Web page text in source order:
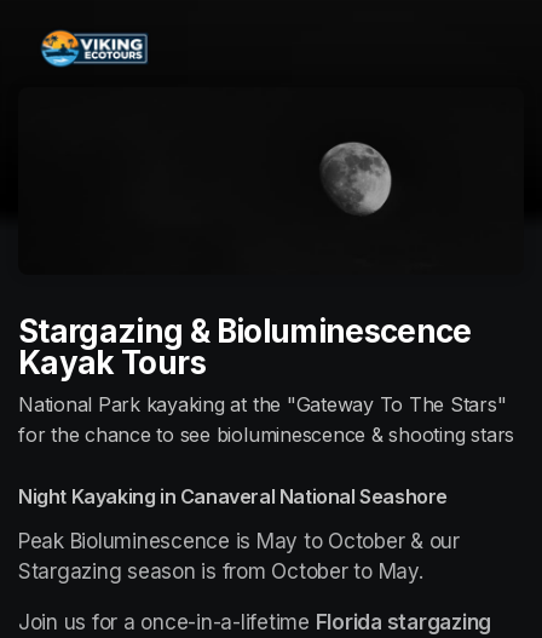
Stargazing & Bioluminescence
Kayak Tours
National Park kayaking at the "Gateway To The Stars"
for the chance to see bioluminescence & shooting stars
Night Kayaking in Canaveral National Seashore
Peak Bioluminescence is May to October & our
Stargazing season is from October to May.
Join us for a once-in-a-lifetime Florida stargazing